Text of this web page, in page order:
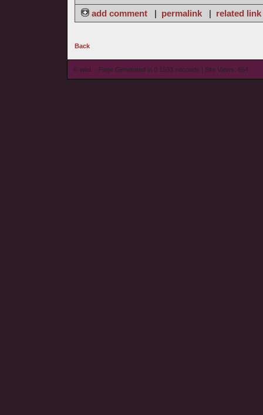
add comment | permalink | related link
Back
© wieL - Page Generated in 0.1533 seconds | Site Views: 854